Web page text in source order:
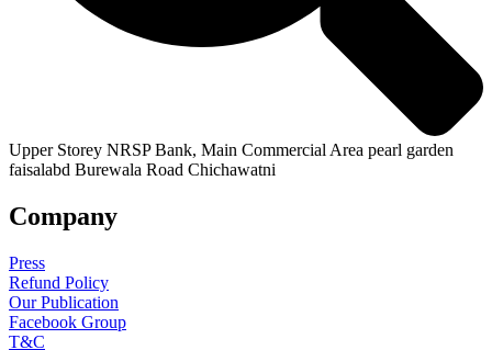
Upper Storey NRSP Bank, Main Commercial Area pearl garden
faisalabd Burewala Road Chichawatni
Company
Press
Refund Policy
Our Publication
Facebook Group
T&C